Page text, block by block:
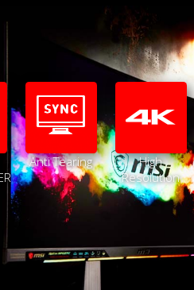
Anti Tearing
High
Resolution